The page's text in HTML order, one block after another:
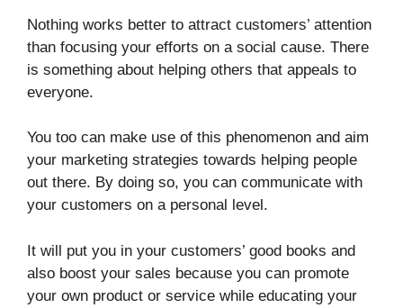
Nothing works better to attract customers’ attention
than focusing your efforts on a social cause. There
is something about helping others that appeals to
everyone.
You too can make use of this phenomenon and aim
your marketing strategies towards helping people
out there. By doing so, you can communicate with
your customers on a personal level.
It will put you in your customers’ good books and
also boost your sales because you can promote
your own product or service while educating your